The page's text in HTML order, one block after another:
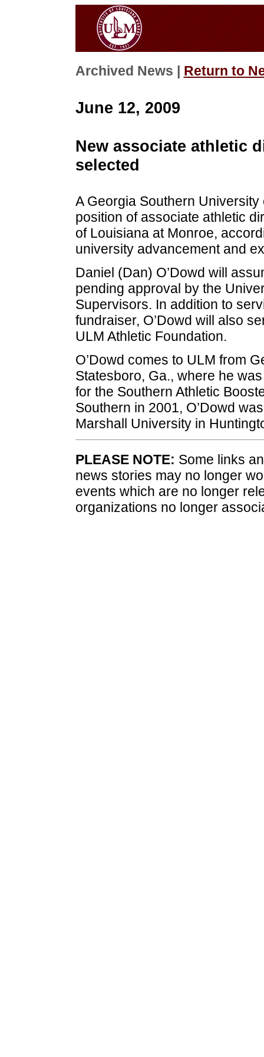
Archived News | Return to
June 12, 2009
New associate athletic
selected
A Georgia Southern
position of associate athletic
of Louisiana at Monroe,
university advancement and
Daniel (Dan) O’Dowd will
pending approval by the
Supervisors. In addition to
fundraiser, O’Dowd will also
ULM Athletic Foundation.
O’Dowd comes to ULM from
Statesboro, Ga., where he
for the Southern Athletic
Southern in 2001, O’Dowd
Marshall University in
PLEASE NOTE: Some links
news stories may no longer
events which are no longer
organizations no longer